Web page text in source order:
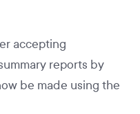
accepting
reports by
be made using the